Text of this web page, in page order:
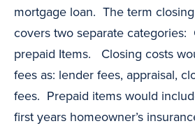
mortgage loan. The term
covers two separate categories:
prepaid Items. Closing costs
fees as: lender fees, appraisal,
fees. Prepaid items would
first years homeowner’s